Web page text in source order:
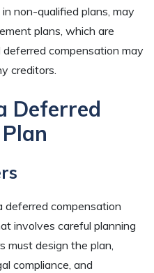
non-qualified plans, may
plans, which are
compensation may
creditors.
Deferred
deferred compensation
involves careful planning
must design the plan,
compliance, and